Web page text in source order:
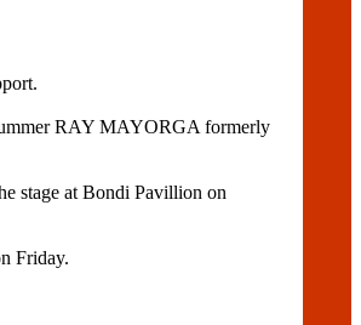
RAY MAYORGA formerly
stage at Bondi Pavillion on
Friday.